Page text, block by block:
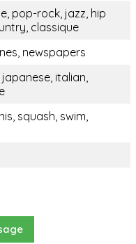
pop-rock, jazz, hip
classique
newspapers
italian,
squash, swim,